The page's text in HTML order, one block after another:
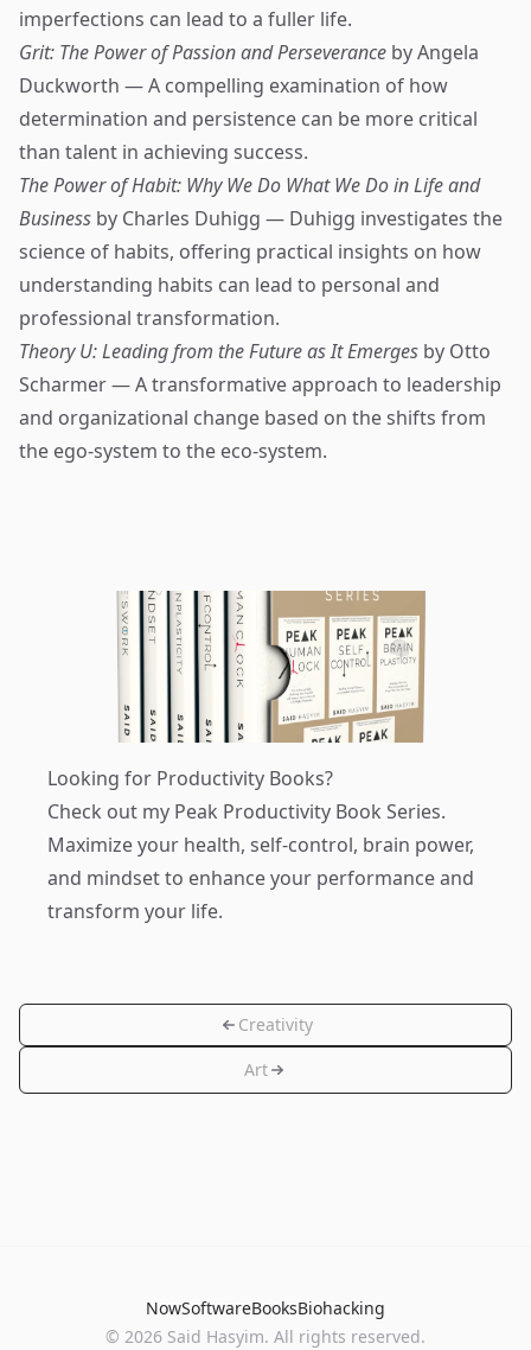
imperfections can lead to a fuller life.
Grit: The Power of Passion and Perseverance by Angela
Duckworth — A compelling examination of how
determination and persistence can be more critical
than talent in achieving success.
The Power of Habit: Why We Do What We Do in Life and
Business by Charles Duhigg — Duhigg investigates the
science of habits, offering practical insights on how
understanding habits can lead to personal and
professional transformation.
Theory U: Leading from the Future as It Emerges by Otto
Scharmer — A transformative approach to leadership
and organizational change based on the shifts from
the ego-system to the eco-system.
Looking for Productivity Books?
Check out my Peak Productivity Book Series.
Maximize your health, self-control, brain power,
and mindset to enhance your performance and
transform your life.
Creativity
Art
NowSoftwareBooksBiohacking
© 2026 Said Hasyim. All rights reserved.